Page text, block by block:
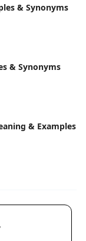
& Synonyms
& Synonyms
& Examples